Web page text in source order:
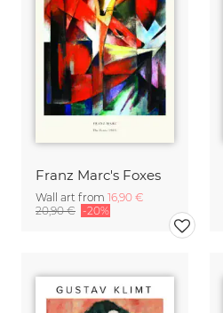
Franz Marc's Foxes
Wall art from 16,90 €
20,90 € -20%